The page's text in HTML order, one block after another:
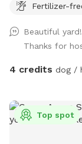
Fertilizer-
Beautiful
Thanks for
4 credits dog /
Top spot